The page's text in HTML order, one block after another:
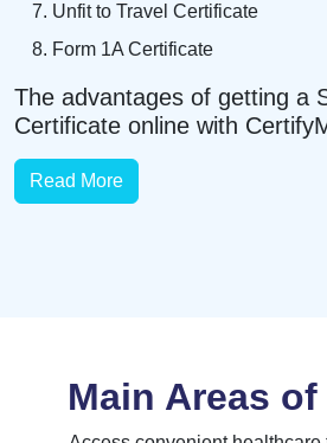
Unfit to Travel Certificate
Form 1A Certificate
The advantages of getting a
Certificate online with
Read More
Main Areas